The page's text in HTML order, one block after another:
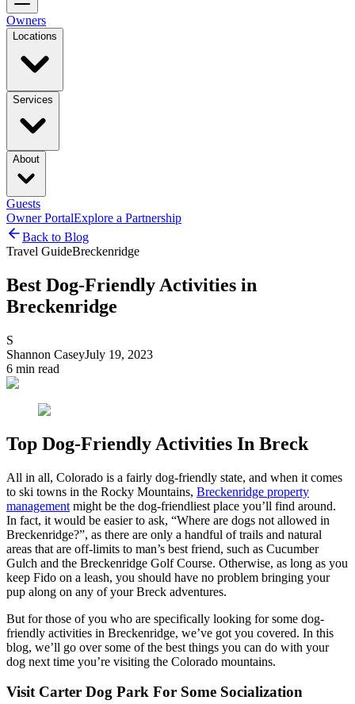
Owners
Locations
Services
About
Guests
Owner PortalExplore a Partnership
Back to Blog
Travel GuideBreckenridge
Best Dog-Friendly Activities in
Breckenridge
S
Shannon CaseyJuly 19, 2023
6 min read
Top Dog-Friendly Activities In Breck
All in all, Colorado is a fairly dog-friendly state, and when it comes
to ski towns in the Rocky Mountains, Breckenridge property
management might be the dog-friendliest place you’ll find around.
In fact, it would be easier to ask, “Where are dogs not allowed in
Breckenridge?”, as there are only a handful of trails and natural
areas that are off-limits to man’s best friend, such as Cucumber
Gulch and the Breckenridge Golf Course. Otherwise, as long as you
keep Fido on a leash, you should have no problem bringing your
pup along on any of your Breck adventures.
But for those of you who are specifically looking for some dog-
friendly activities in Breckenridge, we’ve got you covered. In this
blog, we’ll go over some of the best things you can do with your
dog next time you’re visiting the Colorado mountains.
Visit Carter Dog Park For Some Socialization